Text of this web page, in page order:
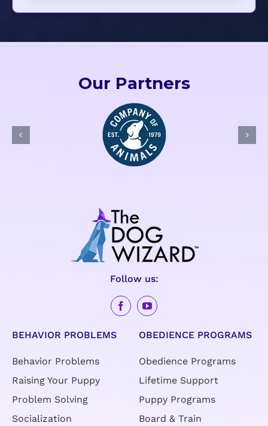
Our Partners
Follow us:
BEHAVIOR PROBLEMS
Behavior Problems
Raising Your Puppy
Problem Solving
Socialization
OBEDIENCE PROGRAMS
Obedience Programs
Lifetime Support
Puppy Programs
Board & Train